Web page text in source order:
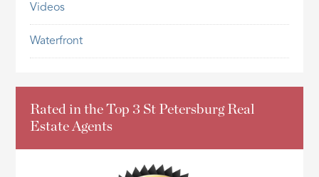
Videos
Waterfront
Rated in the Top 3 St Petersburg Real
Estate Agents